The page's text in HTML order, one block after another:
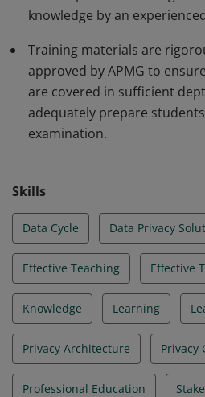
knowledge by an
Training materials are
approved by APMG to
are covered in sufficient
adequately prepare
examination.
Skills
Data Cycle Data Privacy
Effective Teaching Effective
Knowledge Learning
Privacy Architecture Privacy
Professional Education